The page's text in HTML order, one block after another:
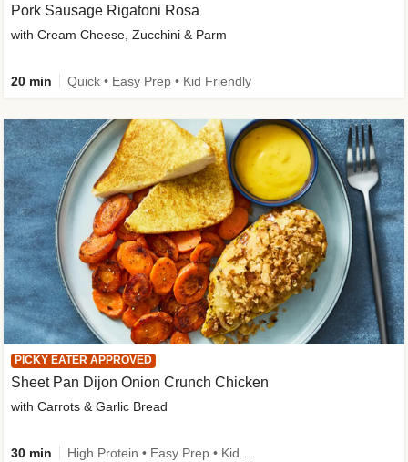
PICKY EATER APPROVED
Sheet Pan Dijon Onion Crunch Chicken
with Carrots & Garlic Bread
30 min
Pork Sausage Rigatoni Rosa
with Cream Cheese, Zucchini & Parm
20 min Quick • Easy Prep • Kid Friendly